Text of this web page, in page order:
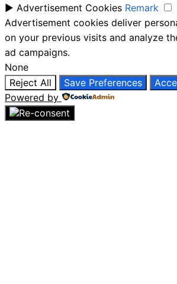
► Advertisement Cookies Remark
Advertisement cookies deliver
on your previous visits and analyze
ad campaigns.
None
Reject All
Save Preferences
Powered by